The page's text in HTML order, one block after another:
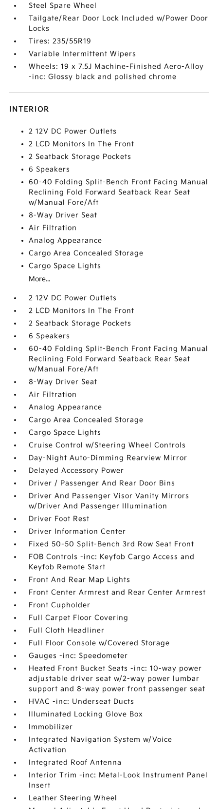
Steel Spare Wheel
Tailgate/Rear Door Lock Included w/Power Door
Locks
Tires: 235/55R19
Variable Intermittent Wipers
Wheels: 19 x 7.5J Machine-Finished Aero-Alloy
-inc: Glossy black and polished chrome
INTERIOR
2 12V DC Power Outlets
2 LCD Monitors In The Front
2 Seatback Storage Pockets
6 Speakers
60-40 Folding Split-Bench Front Facing Manual
Reclining Fold Forward Seatback Rear Seat
w/Manual Fore/Aft
8-Way Driver Seat
Air Filtration
Analog Appearance
Cargo Area Concealed Storage
Cargo Space Lights
More...
2 12V DC Power Outlets
2 LCD Monitors In The Front
2 Seatback Storage Pockets
6 Speakers
60-40 Folding Split-Bench Front Facing Manual
Reclining Fold Forward Seatback Rear Seat
w/Manual Fore/Aft
8-Way Driver Seat
Air Filtration
Analog Appearance
Cargo Area Concealed Storage
Cargo Space Lights
Cruise Control w/Steering Wheel Controls
Day-Night Auto-Dimming Rearview Mirror
Delayed Accessory Power
Driver / Passenger And Rear Door Bins
Driver And Passenger Visor Vanity Mirrors
w/Driver And Passenger Illumination
Driver Foot Rest
Driver Information Center
Fixed 50-50 Split-Bench 3rd Row Seat Front
FOB Controls -inc: Keyfob Cargo Access and
Keyfob Remote Start
Front And Rear Map Lights
Front Center Armrest and Rear Center Armrest
Front Cupholder
Full Carpet Floor Covering
Full Cloth Headliner
Full Floor Console w/Covered Storage
Gauges -inc: Speedometer
Heated Front Bucket Seats -inc: 10-way power
adjustable driver seat w/2-way power lumbar
support and 8-way power front passenger seat
HVAC -inc: Underseat Ducts
Illuminated Locking Glove Box
Immobilizer
Integrated Navigation System w/Voice
Activation
Integrated Roof Antenna
Interior Trim -inc: Metal-Look Instrument Panel
Insert
Leather Steering Wheel